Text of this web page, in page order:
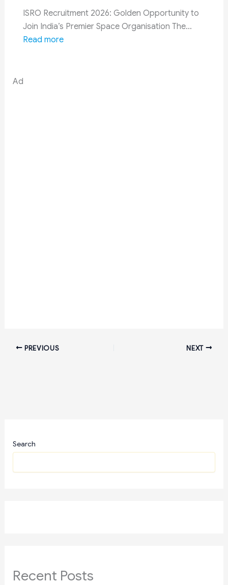
ISRO Recruitment 2026: Golden Opportunity to
Join India’s Premier Space Organisation The…
Read more:
Ad
PREVIOUS NEXT
Search
Recent Posts